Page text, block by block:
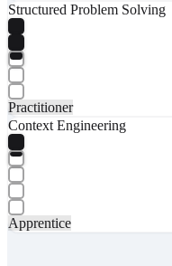
Structured Problem Solving
Practitioner
Context Engineering
Apprentice